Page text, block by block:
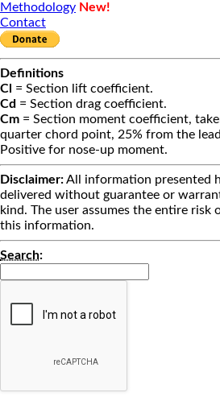
Methodology New!
Contact
Definitions
Cl = Section lift coefficient.
Cd = Section drag coefficient.
Cm = Section moment coefficient,
quarter chord point, 25% from the
Positive for nose-up moment.
Disclaimer:All information presented
delivered without guarantee or
kind. The user assumes the entire risk
this information.
Search: